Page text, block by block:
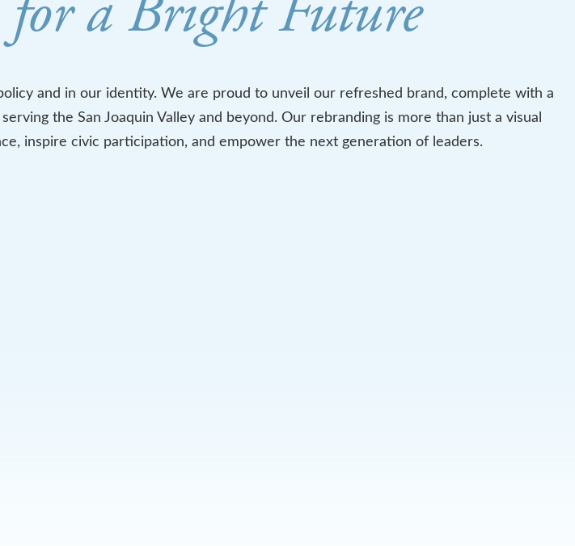
for a Bright Future
and in our identity. We are proud to unveil our refreshed brand, complete with a
the San Joaquin Valley and beyond. Our rebranding is more than just a visual
inspire civic participation, and empower the next generation of leaders.